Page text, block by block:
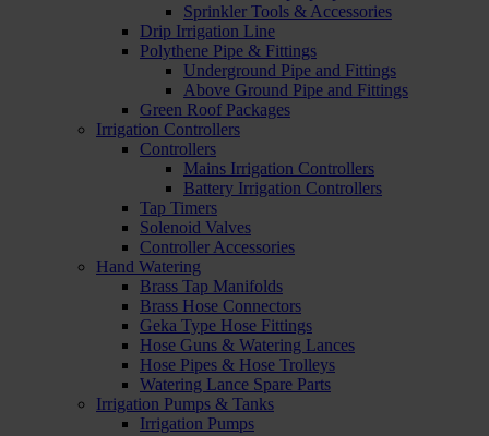
Sprinkler Tools & Accessories
Drip Irrigation Line
Polythene Pipe & Fittings
Underground Pipe and Fittings
Above Ground Pipe and Fittings
Green Roof Packages
Irrigation Controllers
Controllers
Mains Irrigation Controllers
Battery Irrigation Controllers
Tap Timers
Solenoid Valves
Controller Accessories
Hand Watering
Brass Tap Manifolds
Brass Hose Connectors
Geka Type Hose Fittings
Hose Guns & Watering Lances
Hose Pipes & Hose Trolleys
Watering Lance Spare Parts
Irrigation Pumps & Tanks
Irrigation Pumps